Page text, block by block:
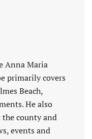
Anna Maria
primarily covers
Beach,
He also
county and
events and